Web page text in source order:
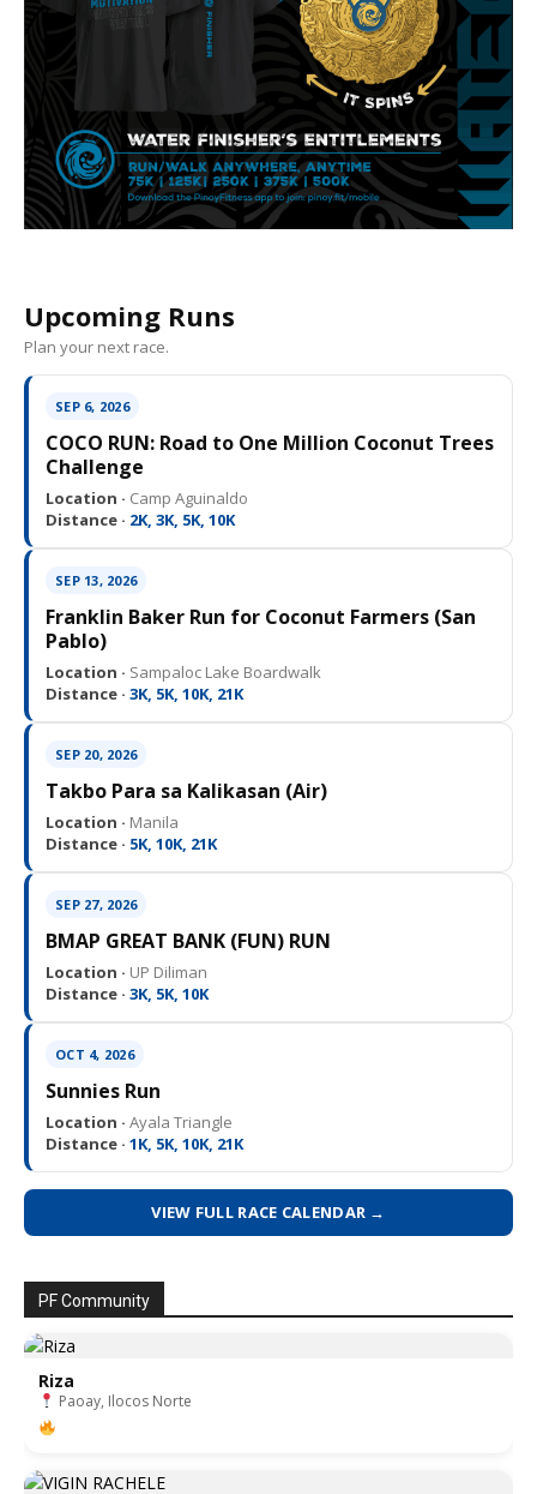
Upcoming Runs
Plan your next race.
SEP 6, 2026
COCO RUN: Road to One Million Coconut Trees
Challenge
Location · Camp Aguinaldo
Distance · 2K, 3K, 5K, 10K
SEP 13, 2026
Franklin Baker Run for Coconut Farmers (San
Pablo)
Location · Sampaloc Lake Boardwalk
Distance · 3K, 5K, 10K, 21K
SEP 20, 2026
Takbo Para sa Kalikasan (Air)
Location · Manila
Distance · 5K, 10K, 21K
SEP 27, 2026
BMAP GREAT BANK (FUN) RUN
Location · UP Diliman
Distance · 3K, 5K, 10K
OCT 4, 2026
Sunnies Run
Location · Ayala Triangle
Distance · 1K, 5K, 10K, 21K
VIEW FULL RACE CALENDAR →
PF Community
Riza
Paoay, Ilocos Norte